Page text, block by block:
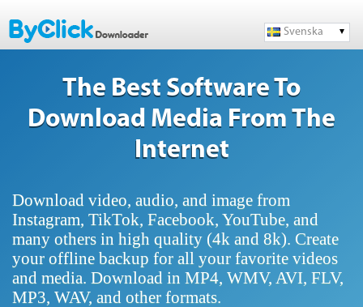
Svenska
The Best Software To
Download Media From The
Internet
Download video, audio, and image from
Instagram, TikTok, Facebook, YouTube, and
many others in high quality (4k and 8k). Create
your offline backup for all your favorite videos
and media. Download in MP4, WMV, AVI, FLV,
MP3, WAV, and other formats.